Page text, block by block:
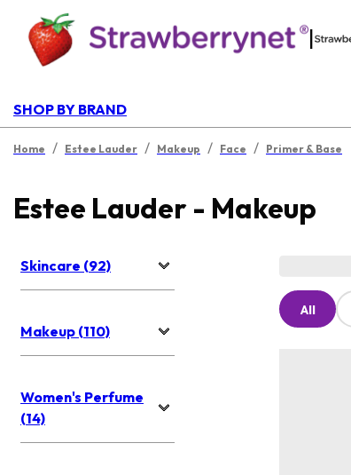
|
SHOP BY BRAND
Home / Estee Lauder / Makeup / Face / Primer & Base
Estee Lauder - Makeup
Skincare (92)
Makeup (110)
Women's Perfume
(14)
All